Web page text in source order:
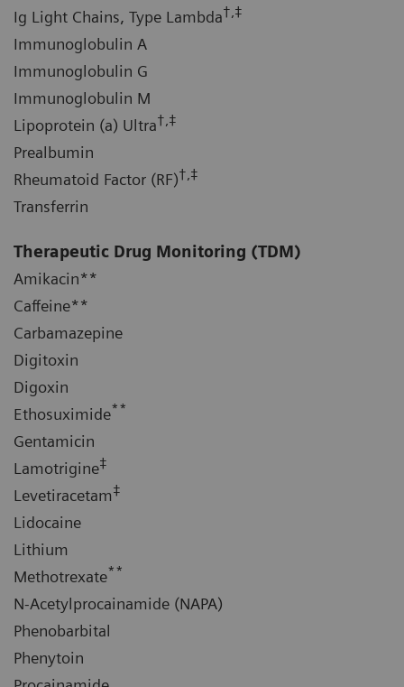
Ig Light Chains, Type Lambda†,‡
Immunoglobulin A
Immunoglobulin G
Immunoglobulin M
Lipoprotein (a) Ultra†,‡
Prealbumin
Rheumatoid Factor (RF)†,‡
Transferrin
Therapeutic Drug Monitoring (TDM)
Amikacin**
Caffeine**
Carbamazepine
Digitoxin
Digoxin
Ethosuximide**
Gentamicin
Lamotrigine‡
Levetiracetam‡
Lidocaine
Lithium
Methotrexate**
N-Acetylprocainamide (NAPA)
Phenobarbital
Phenytoin